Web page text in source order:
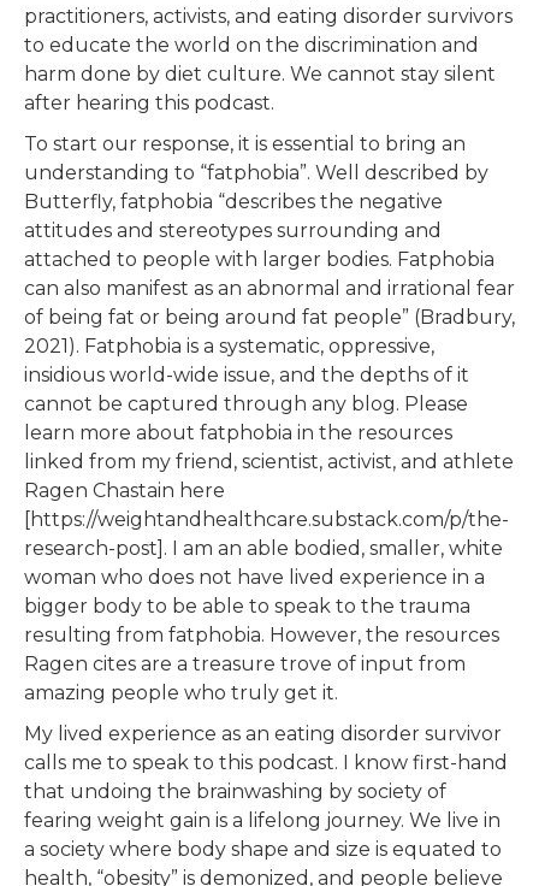
practitioners, activists, and eating disorder survivors
to educate the world on the discrimination and
harm done by diet culture. We cannot stay silent
after hearing this podcast.
To start our response, it is essential to bring an
understanding to “fatphobia”. Well described by
Butterfly, fatphobia “describes the negative
attitudes and stereotypes surrounding and
attached to people with larger bodies. Fatphobia
can also manifest as an abnormal and irrational fear
of being fat or being around fat people” (Bradbury,
2021). Fatphobia is a systematic, oppressive,
insidious world-wide issue, and the depths of it
cannot be captured through any blog. Please
learn more about fatphobia in the resources
linked from my friend, scientist, activist, and athlete
Ragen Chastain here
[https://weightandhealthcare.substack.com/p/the-
research-post]. I am an able bodied, smaller, white
woman who does not have lived experience in a
bigger body to be able to speak to the trauma
resulting from fatphobia. However, the resources
Ragen cites are a treasure trove of input from
amazing people who truly get it.
My lived experience as an eating disorder survivor
calls me to speak to this podcast. I know first-hand
that undoing the brainwashing by society of
fearing weight gain is a lifelong journey. We live in
a society where body shape and size is equated to
health, “obesity” is demonized, and people believe